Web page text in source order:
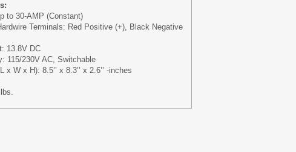
to 30-AMP (Constant)
Terminals: Red Positive (+), Black Negative
13.8V DC
115/230V AC, Switchable
x W x H): 8.5’’ x 8.3’’ x 2.6’’ -inches